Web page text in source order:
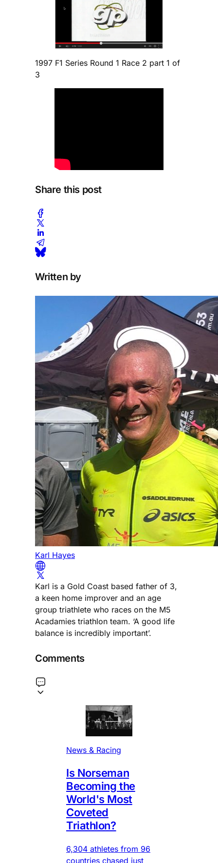
1997 F1 Series Round 1 Race 2 part 1 of
3
Share this post
Written by
Karl Hayes
Karl is a Gold Coast based father of 3,
a keen home improver and an age
group triathlete who races on the M5
Acadamies triathlon team. ‘A good life
balance is incredibly important’.
Comments
News & Racing
Is Norseman
Becoming the
World's Most
Coveted
Triathlon?
6,304 athletes from 96
countries chased just